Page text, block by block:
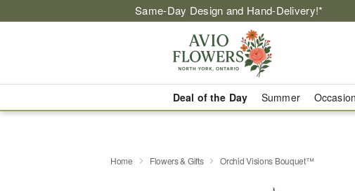
Same-Day Design and Hand-Delivery!*
Deal of the Day Summer
Home Flowers & Gifts Orchid Visions Bouquet™